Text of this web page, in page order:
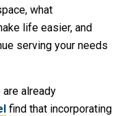
what
life easier, and
serving your needs
already
find that incorporating